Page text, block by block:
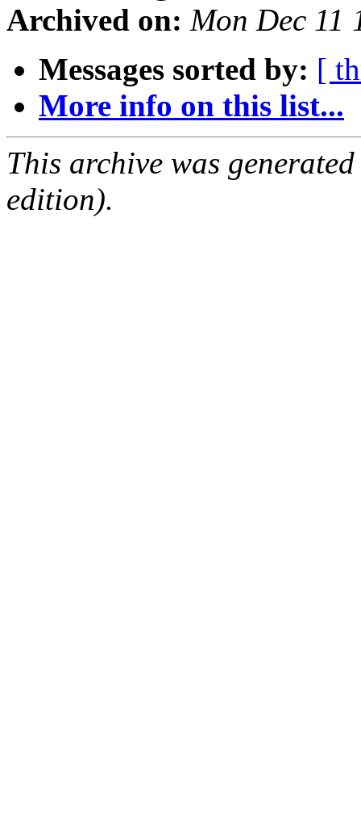
Archived on: Mon Dec 11
Messages sorted by: [
More info on this list...
This archive was
edition).